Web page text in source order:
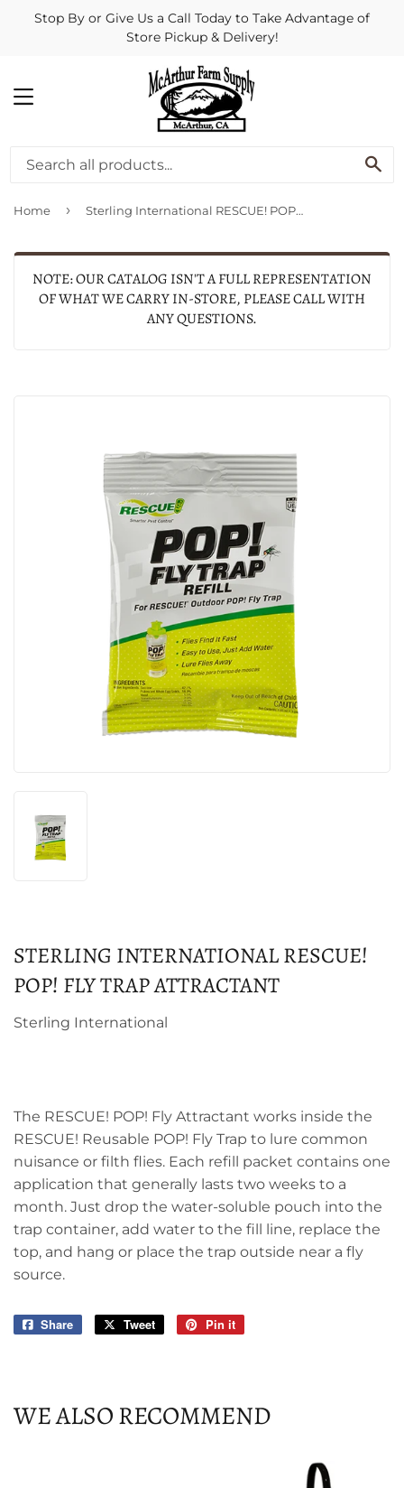
Stop By or Give Us a Call Today to Take Advantage of
Store Pickup & Delivery!
MENU
Home › Sterling International RESCUE! POP! Fly Trap Attractant
NOTE: OUR CATALOG ISN'T A FULL REPRESENTATION
OF WHAT WE CARRY IN-STORE, PLEASE CALL WITH
ANY QUESTIONS.
STERLING INTERNATIONAL RESCUE!
POP! FLY TRAP ATTRACTANT
Sterling International
The RESCUE! POP! Fly Attractant works inside the
RESCUE! Reusable POP! Fly Trap to lure common
nuisance or filth flies. Each refill packet contains one
application that generally lasts two weeks to a
month. Just drop the water-soluble pouch into the
trap container, add water to the fill line, replace the
top, and hang or place the trap outside near a fly
source.
Share
Share
Tweet
Tweet
Pin it
WE ALSO RECOMMEND